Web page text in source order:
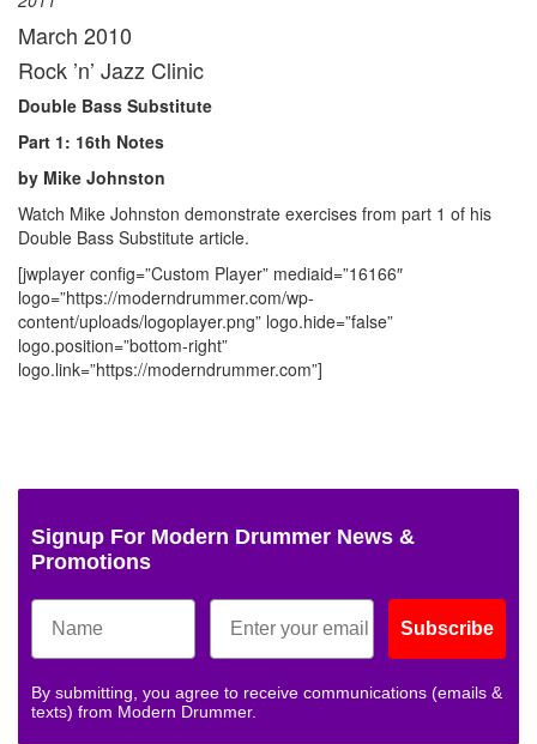
March 2010
Rock ’n’ Jazz Clinic
Double Bass Substitute
Part 1: 16th Notes
by Mike Johnston
Watch Mike Johnston demonstrate exercises from part 1 of his
Double Bass Substitute article.
[jwplayer config=”Custom Player” mediaid=”16166″
logo=”https://moderndrummer.com/wp-
content/uploads/logoplayer.png” logo.hide=”false”
logo.position=”bottom-right”
logo.link=”https://moderndrummer.com”]
Signup For Modern Drummer News &
Promotions
Subscribe
By submitting, you agree to receive communications (emails &
texts) from Modern Drummer.